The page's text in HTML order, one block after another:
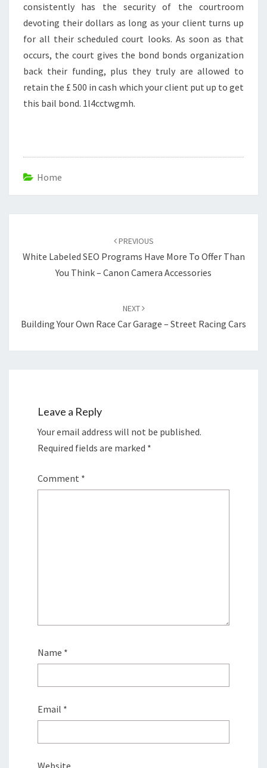
consistently has the security of the courtroom
devoting their dollars as long as your client turns up
for all their scheduled court looks. As soon as that
occurs, the court gives the bond bonds organization
back their funding, plus they truly are allowed to
retain the £ 500 in cash which your client put up to get
this bail bond. 1l4cctwgmh.
Home
PREVIOUS
White Labeled SEO Programs Have More To Offer Than
You Think – Canon Camera Accessories
NEXT
Building Your Own Race Car Garage – Street Racing Cars
Leave a Reply
Your email address will not be published.
Required fields are marked *
Comment *
Name *
Email *